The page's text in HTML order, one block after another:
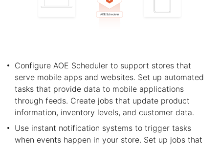
Configure AOE Scheduler to support stores that
serve mobile apps and websites. Set up automated
tasks that provide data to mobile applications
through feeds. Create jobs that update product
information, inventory levels, and customer data.
Use instant notification systems to trigger tasks
when events happen in your store. Set up jobs that